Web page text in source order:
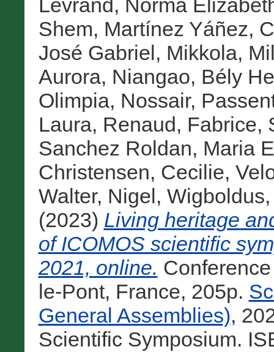
Levrand, Norma
Shem, Martínez Yáñez,
José Gabriel, Mikkola,
Aurora, Niangao, Bély
Olimpia, Nossair,
Laura, Renaud, Fabrice,
Sanchez Roldan, Maria
Christensen, Cecilie,
Walter, Nigel,
(2023) Living heritage
of ICOMOS scientific
2021, online.
le-Pont, France, 205p.
General Assemblies),
Scientific Symposium.